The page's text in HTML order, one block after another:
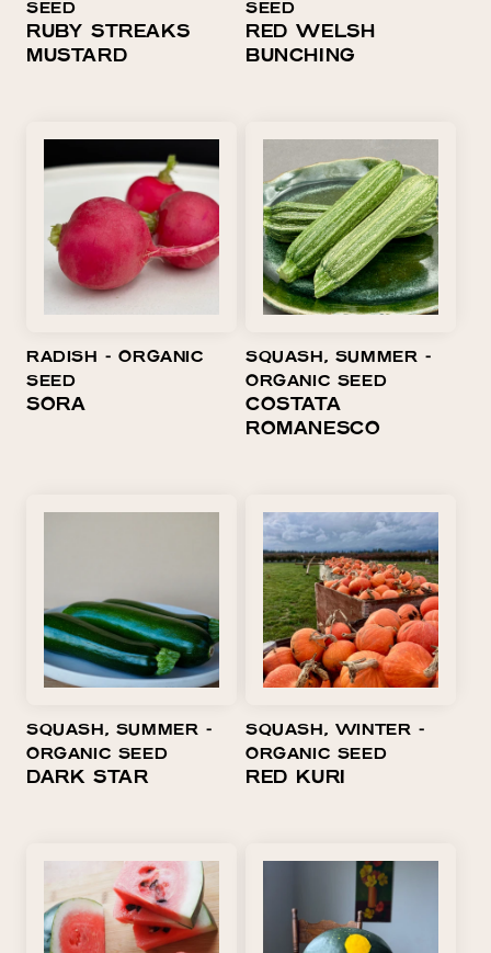
SEED
RUBY STREAKS
MUSTARD
SEED
RED WELSH
BUNCHING
RADISH ⁃ ORGANIC
SEED
SORA
SQUASH, SUMMER ⁃
ORGANIC SEED
COSTATA
ROMANESCO
SQUASH, SUMMER ⁃
ORGANIC SEED
DARK STAR
SQUASH, WINTER ⁃
ORGANIC SEED
RED KURI